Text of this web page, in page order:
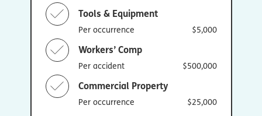
Tools & Equipment
Per occurrence $5,000
Workers’ Comp
Per accident $500,000
Commercial Property
Per occurrence $25,000